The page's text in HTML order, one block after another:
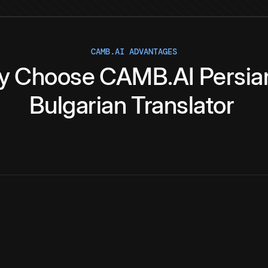
CAMB.AI ADVANTAGES
ChooseCAMB.AI
Bulgarian Translator